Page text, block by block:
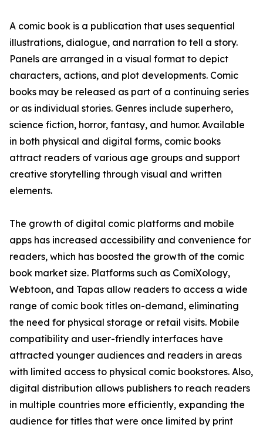
A comic book is a publication that uses sequential
illustrations, dialogue, and narration to tell a story.
Panels are arranged in a visual format to depict
characters, actions, and plot developments. Comic
books may be released as part of a continuing series
or as individual stories. Genres include superhero,
science fiction, horror, fantasy, and humor. Available
in both physical and digital forms, comic books
attract readers of various age groups and support
creative storytelling through visual and written
elements.
The growth of digital comic platforms and mobile
apps has increased accessibility and convenience for
readers, which has boosted the growth of the comic
book market size. Platforms such as ComiXology,
Webtoon, and Tapas allow readers to access a wide
range of comic book titles on-demand, eliminating
the need for physical storage or retail visits. Mobile
compatibility and user-friendly interfaces have
attracted younger audiences and readers in areas
with limited access to physical comic bookstores. Also,
digital distribution allows publishers to reach readers
in multiple countries more efficiently, expanding the
audience for titles that were once limited by print